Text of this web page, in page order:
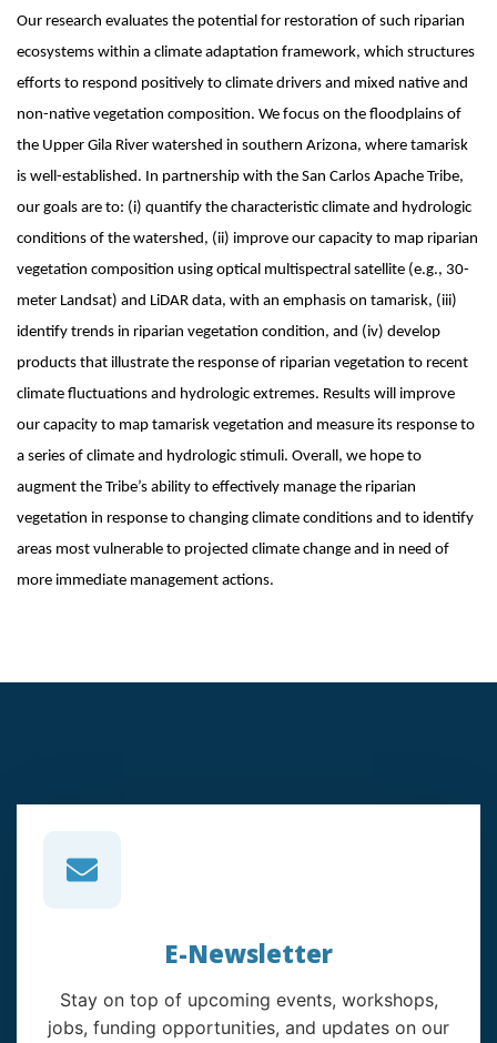
Our research evaluates the potential for restoration of such riparian
ecosystems within a climate adaptation framework, which structures
efforts to respond positively to climate drivers and mixed native and
non-native vegetation composition. We focus on the floodplains of
the Upper Gila River watershed in southern Arizona, where tamarisk
is well-established. In partnership with the San Carlos Apache Tribe,
our goals are to: (i) quantify the characteristic climate and hydrologic
conditions of the watershed, (ii) improve our capacity to map riparian
vegetation composition using optical multispectral satellite (e.g., 30-
meter Landsat) and LiDAR data, with an emphasis on tamarisk, (iii)
identify trends in riparian vegetation condition, and (iv) develop
products that illustrate the response of riparian vegetation to recent
climate fluctuations and hydrologic extremes. Results will improve
our capacity to map tamarisk vegetation and measure its response to
a series of climate and hydrologic stimuli. Overall, we hope to
augment the Tribe’s ability to effectively manage the riparian
vegetation in response to changing climate conditions and to identify
areas most vulnerable to projected climate change and in need of
more immediate management actions.
E-Newsletter
Stay on top of upcoming events, workshops,
jobs, funding opportunities, and updates on our